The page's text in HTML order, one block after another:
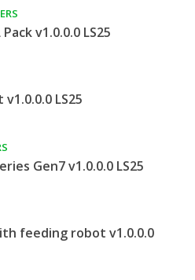
Pack v1.0.0.0 LS25
LS25
Gen7 v1.0.0.0 LS25
feeding robot v1.0.0.0